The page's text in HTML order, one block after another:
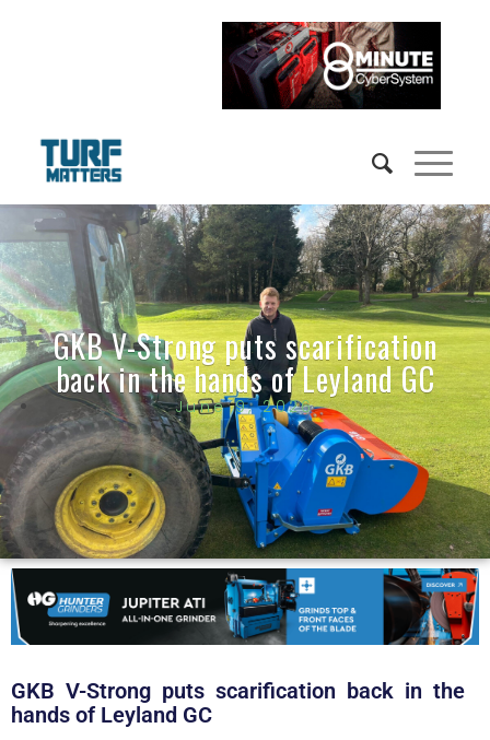
GKB V-Strong puts scarification
back in the hands of Leyland GC
June 9, 2026
GKB V-Strong puts scarification back in the
hands of Leyland GC